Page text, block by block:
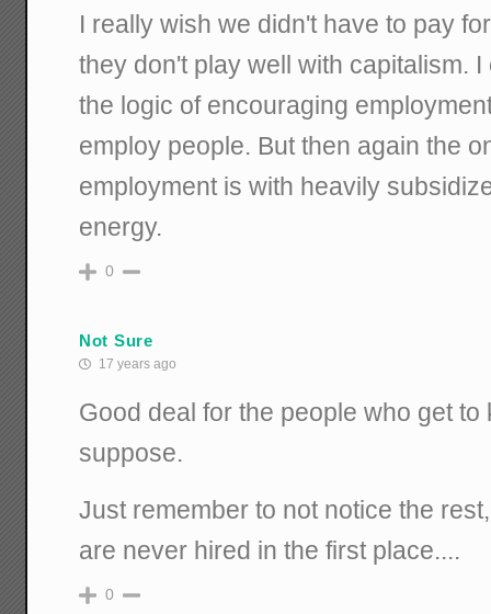
I really wish we didn't have to pay
they don't play well with capitalism.
the logic of encouraging
employ people. But then again the
employment is with heavily
energy.
0
Not Sure
17 years ago
Good deal for the people who get to
suppose.
Just remember to not notice the
are never hired in the first place....
0